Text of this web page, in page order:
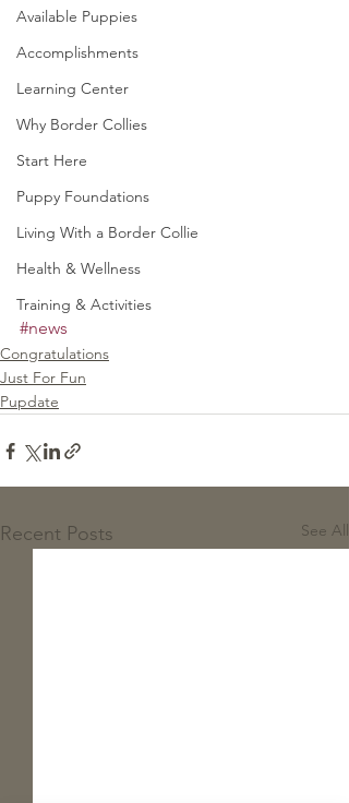
Available Puppies
Accomplishments
Learning Center
Why Border Collies
Start Here
Puppy Foundations
Living With a Border Collie
Health & Wellness
Training & Activities
#news
Congratulations
Just For Fun
Pupdate
Recent Posts See All